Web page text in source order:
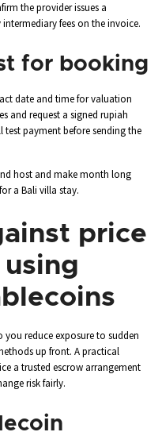
the provider issues a
fees on the invoice.
for booking
date and time for valuation
and request a signed rupiah
payment before sending the
host and make month long
a Bali villa stay.
price
reduce exposure to sudden
up front. A practical
a trusted escrow arrangement
risk fairly.